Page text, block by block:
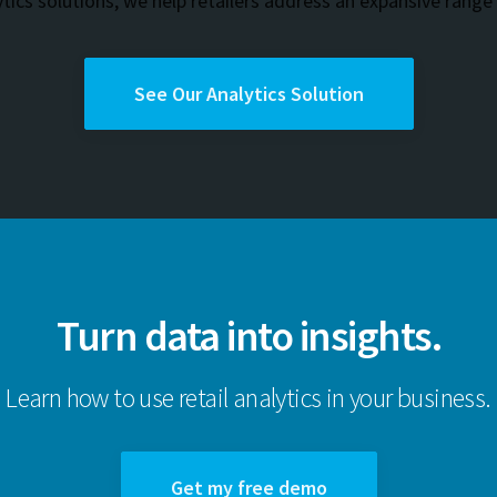
See Our Analytics Solution
Turn data into insights.
Learn how to use retail analytics in your business.
Get my free demo